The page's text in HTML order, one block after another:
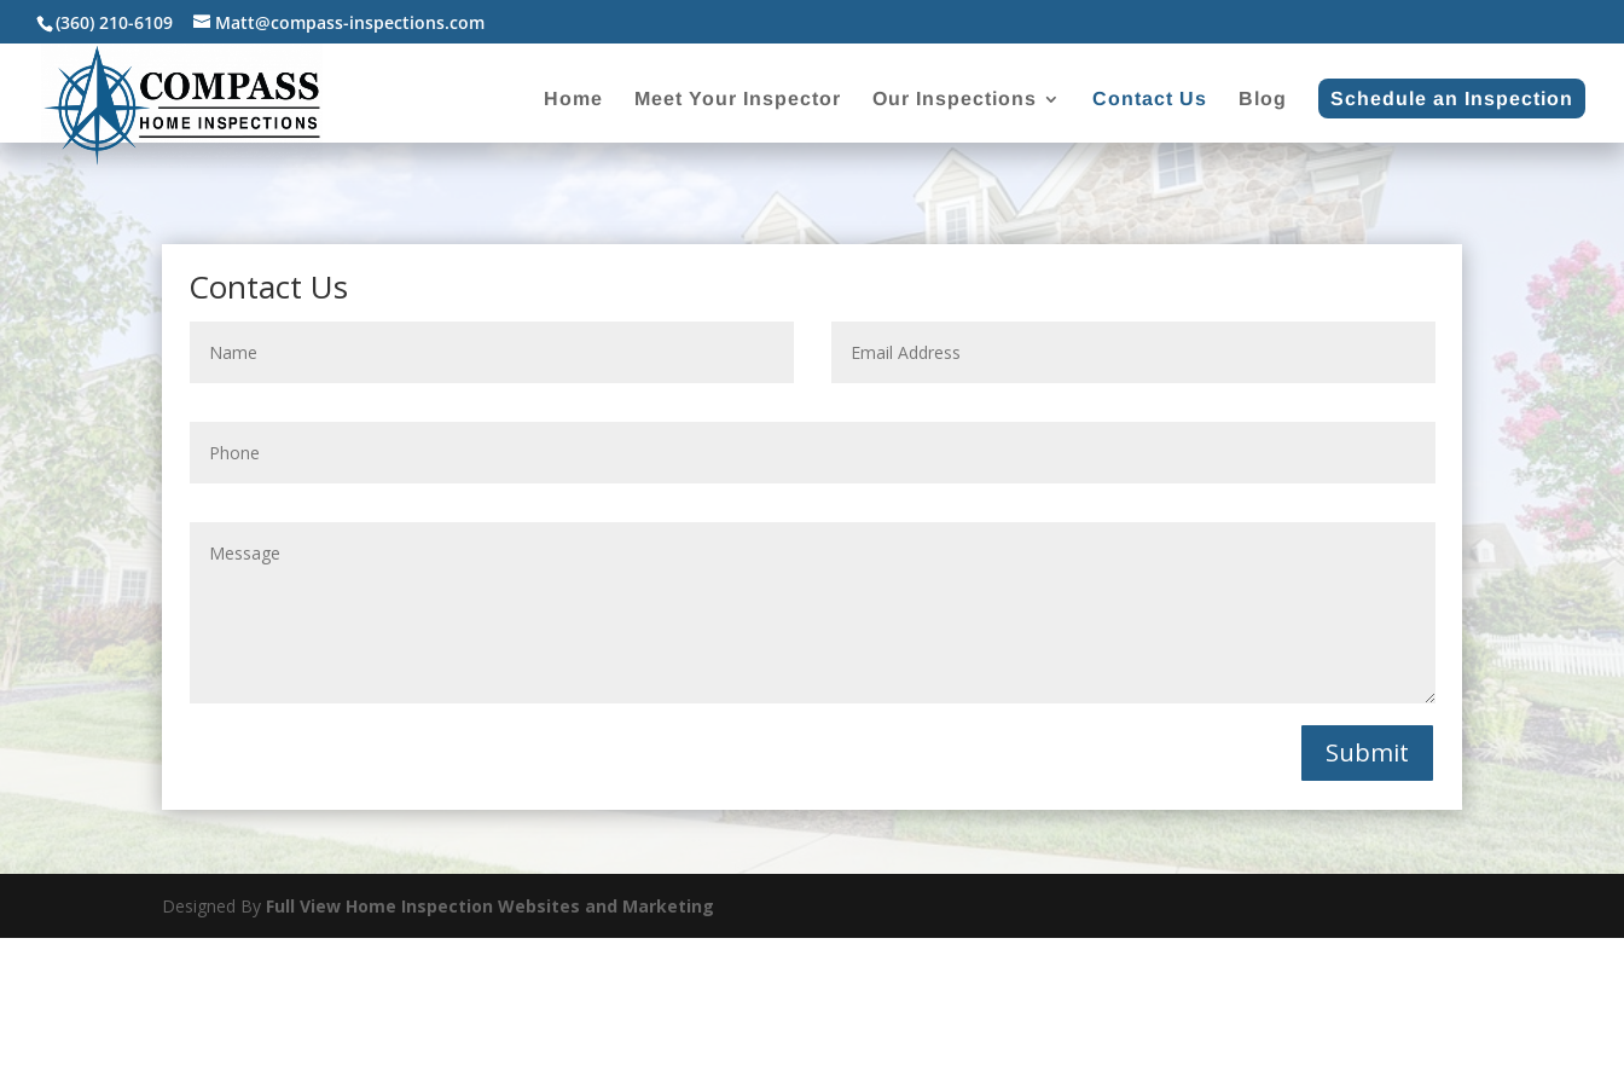
(360) 210-6109 Matt@compass-inspections.com
Home Meet Your Inspector Our Inspections Contact Us Blog Schedule an Inspection
Contact Us
Submit
Designed By Full View Home Inspection Websites and Marketing